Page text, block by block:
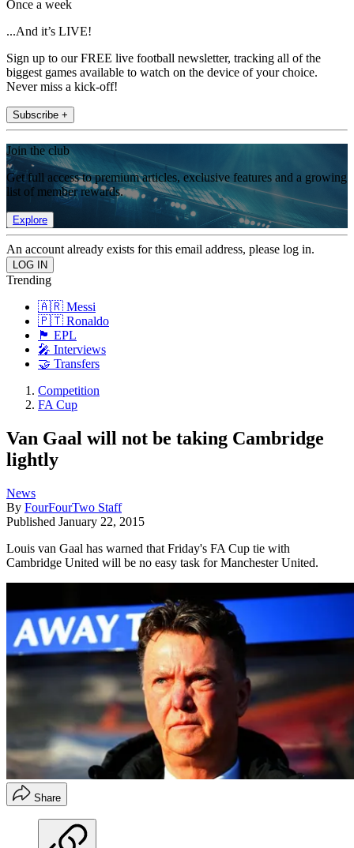
Once a week
...And it’s LIVE!
Sign up to our FREE live football newsletter, tracking all of the
biggest games available to watch on the device of your choice.
Never miss a kick-off!
Subscribe +
Join the club
Get full access to premium articles, exclusive features and a growing
list of member rewards.
Explore
An account already exists for this email address, please log in.
Trending
🇦🇷 Messi
🇵🇹 Ronaldo
🏴󠁧󠁢󠁥󠁮󠁧󠁿 EPL
🎤 Interviews
🤝 Transfers
Competition
FA Cup
Van Gaal will not be taking Cambridge
lightly
News
By FourFourTwo Staff
Published January 22, 2015
Louis van Gaal has warned that Friday's FA Cup tie with
Cambridge United will be no easy task for Manchester United.
Share